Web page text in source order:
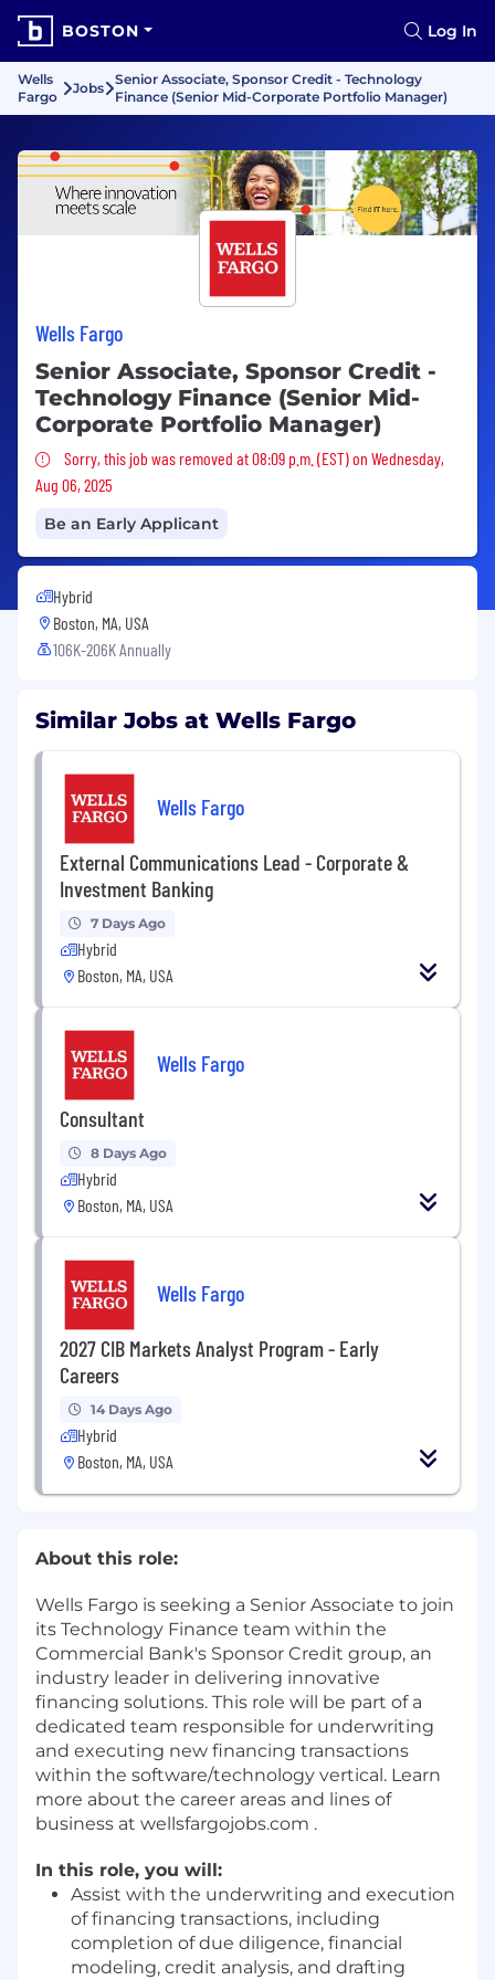
BOSTON Log In
Wells
Fargo
Jobs
Senior Associate, Sponsor Credit - Technology
Finance (Senior Mid-Corporate Portfolio Manager)
Wells Fargo
Senior Associate, Sponsor Credit -
Technology Finance (Senior Mid-
Corporate Portfolio Manager)
Sorry, this job was removed
Sorry, this job was removed at 08:09 p.m. (EST) on Wednesday,
Aug 06, 2025
Be an Early Applicant
Hybrid
Boston, MA, USA
106K-206K Annually
Similar Jobs at Wells Fargo
Wells Fargo
External Communications Lead - Corporate &
Investment Banking
7 Days Ago
Hybrid
Boston, MA, USA
Wells Fargo
Consultant
8 Days Ago
Hybrid
Boston, MA, USA
Wells Fargo
2027 CIB Markets Analyst Program - Early
Careers
14 Days Ago
Hybrid
Boston, MA, USA
About this role:
Wells Fargo is seeking a Senior Associate to join
its Technology Finance team within the
Commercial Bank's Sponsor Credit group, an
industry leader in delivering innovative
financing solutions. This role will be part of a
dedicated team responsible for underwriting
and executing new financing transactions
within the software/technology vertical. Learn
more about the career areas and lines of
business at wellsfargojobs.com .
In this role, you will:
Assist with the underwriting and execution
of financing transactions, including
completion of due diligence, financial
modeling, credit analysis, and drafting